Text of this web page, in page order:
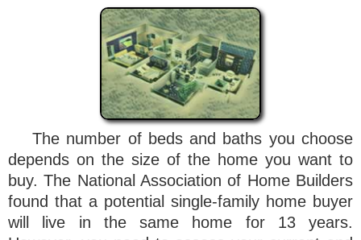
The number of beds and baths you choose
depends on the size of the home you want to
buy. The National Association of Home Builders
found that a potential single-family home buyer
will live in the same home for 13 years.